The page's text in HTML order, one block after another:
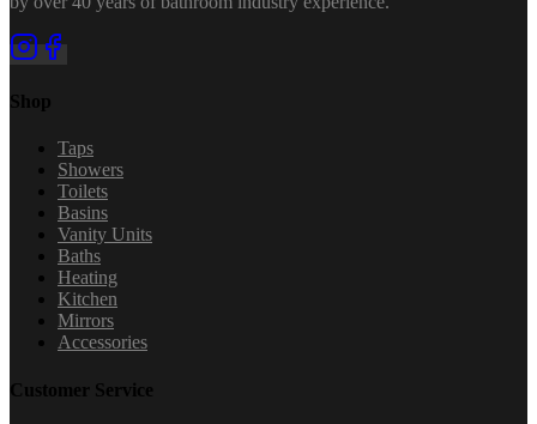
Shop
Taps
Showers
Toilets
Basins
Vanity Units
Baths
Heating
Kitchen
Mirrors
Accessories
Customer Service